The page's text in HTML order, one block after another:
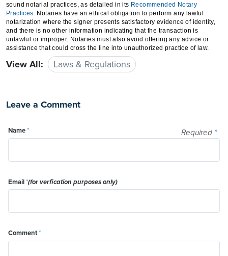
sound notarial practices, as detailed in its Recommended Notary
Practices . Notaries have an ethical obligation to perform any lawful
notarization where the signer presents satisfactory evidence of identity,
and there is no other information indicating that the transaction is
unlawful or improper. Notaries must also avoid offering any advice or
assistance that could cross the line into unauthorized practice of law.
View All: Laws & Regulations
Leave a Comment
Required *
Name*
Email*(for verfication purposes only)
Comment*